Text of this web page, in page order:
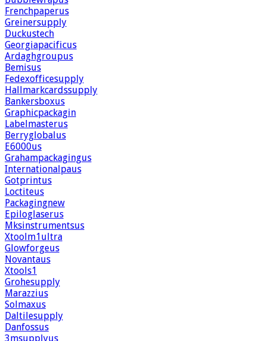
Frenchpaperus
Greinersupply
Duckustech
Georgiapacificus
Ardaghgroupus
Bemisus
Fedexofficesupply
Hallmarkcardssupply
Bankersboxus
Graphicpackagin
Labelmasterus
Berryglobalus
E6000us
Grahampackagingus
Internationalpaus
Gotprintus
Loctiteus
Packagingnew
Epiloglaserus
Mksinstrumentsus
Xtoolm1ultra
Glowforgeus
Novantaus
Xtools1
Grohesupply
Marazzius
Solmaxus
Daltilesupply
Danfossus
3msupplyus